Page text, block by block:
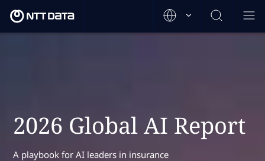
2026 Global AI Report
A playbook for AI leaders in insurance